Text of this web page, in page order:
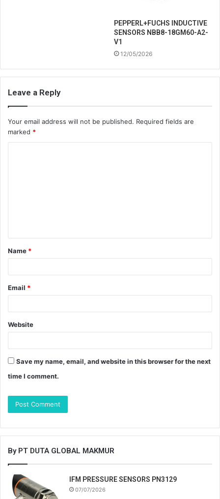
PEPPERL+FUCHS INDUCTIVE
SENSORS NBB8-18GM60-A2-
V1
12/05/2026
Leave a Reply
Your email address will not be published. Required fields are
marked *
t
*
Name *
Email *
Website
Save my name, email, and website in this browser for the next
time I comment.
By PT DUTA GLOBAL MAKMUR
IFM PRESSURE SENSORS PN3129
07/07/2026